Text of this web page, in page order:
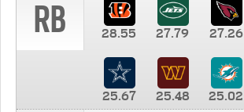
RB 28.55 27.79 27.26
25.67 25.48 25.02